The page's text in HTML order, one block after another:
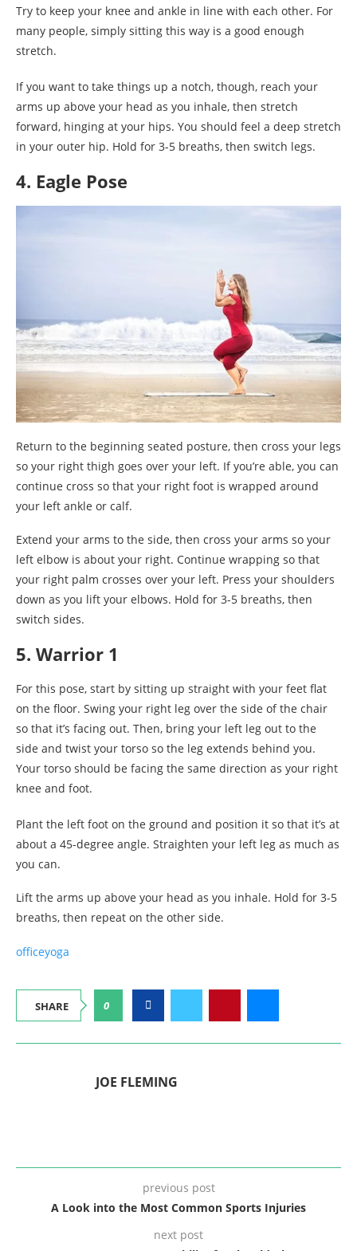
Try to keep your knee and ankle in line with each other. For
many people, simply sitting this way is a good enough
stretch.
If you want to take things up a notch, though, reach your
arms up above your head as you inhale, then stretch
forward, hinging at your hips. You should feel a deep stretch
in your outer hip. Hold for 3-5 breaths, then switch legs.
4. Eagle Pose
Return to the beginning seated posture, then cross your legs
so your right thigh goes over your left. If you’re able, you can
continue cross so that your right foot is wrapped around
your left ankle or calf.
Extend your arms to the side, then cross your arms so your
left elbow is about your right. Continue wrapping so that
your right palm crosses over your left. Press your shoulders
down as you lift your elbows. Hold for 3-5 breaths, then
switch sides.
5. Warrior 1
For this pose, start by sitting up straight with your feet flat
on the floor. Swing your right leg over the side of the chair
so that it’s facing out. Then, bring your left leg out to the
side and twist your torso so the leg extends behind you.
Your torso should be facing the same direction as your right
knee and foot.
Plant the left foot on the ground and position it so that it’s at
about a 45-degree angle. Straighten your left leg as much as
you can.
Lift the arms up above your head as you inhale. Hold for 3-5
breaths, then repeat on the other side.
officeyoga
SHARE 0
JOE FLEMING
previous post
A Look into the Most Common Sports Injuries
next post